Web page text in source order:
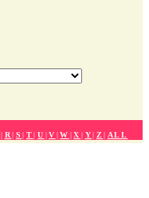
| R | S | T | U |V | W | X | Y| Z | ALL